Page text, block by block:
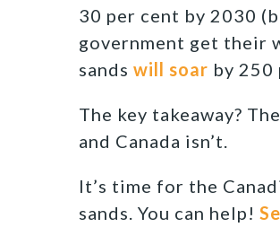
30 per cent by 2030
government get their
sands will soar by 250
The key takeaway?
and Canada isn’t.
It’s time for the
sands. You can help!